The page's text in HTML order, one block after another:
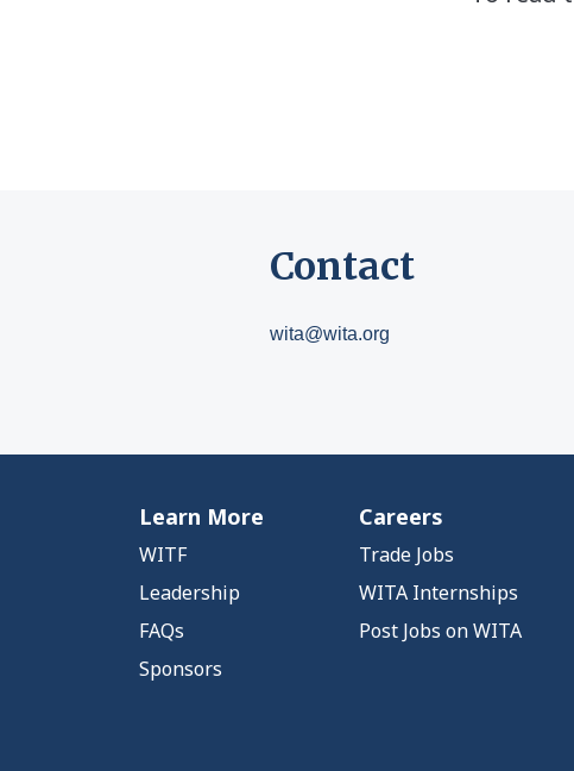
Contact
wita@wita.org
Learn More
WITF
Leadership
FAQs
Sponsors
Careers
Trade Jobs
WITA Internships
Post Jobs on WITA